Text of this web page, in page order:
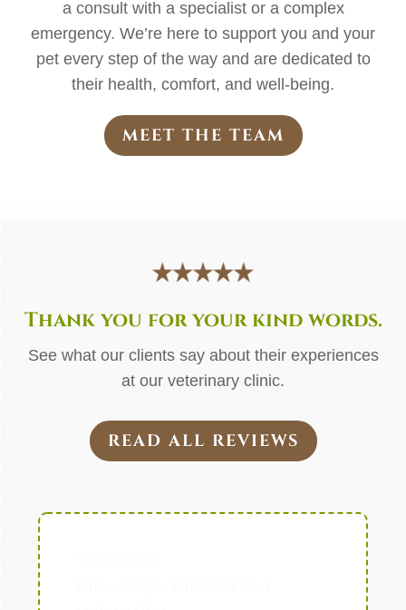
a consult with a specialist or a complex
emergency. We’re here to support you and your
pet every step of the way and are dedicated to
their health, comfort, and well-being.
MEET THE TEAM
Thank you for your kind words.
See what our clients say about their experiences
at our veterinary clinic.
READ ALL REVIEWS